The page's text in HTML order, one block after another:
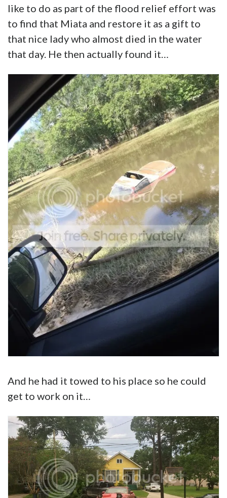
like to do as part of the flood relief effort was
to find that Miata and restore it as a gift to
that nice lady who almost died in the water
that day. He then actually found it…
And he had it towed to his place so he could
get to work on it…